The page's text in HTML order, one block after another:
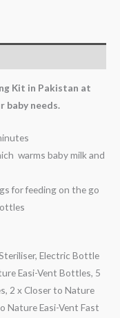
Kit in Pakistan at
baby needs.
warms baby milk and
for feeding on the go
Electric Bottle
Easi-Vent Bottles, 5
2 x Closer to Nature
Nature Easi-Vent Fast